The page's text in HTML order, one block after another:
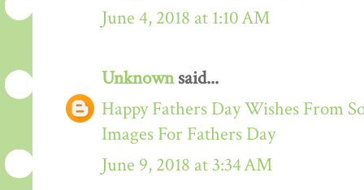
June 4, 2018 at 1:10 AM
Unknownsaid...
Happy Fathers Day Wishes From
Images For Fathers Day
June 9, 2018 at 3:34 AM